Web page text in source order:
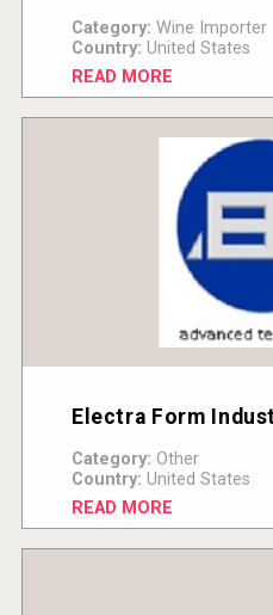
Category: Wine Importer
Country: United States
READ MORE
Electra Form
Category: Other
Country: United States
READ MORE